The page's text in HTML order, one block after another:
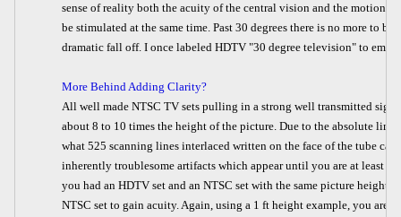
sense of reality both the acuity of the central vision and the motion
be stimulated at the same time. Past 30 degrees there is no more to be
dramatic fall off. I once labeled HDTV "30 degree television" to
More Behind Adding Clarity?
All well made NTSC TV sets pulling in a strong well transmitted
about 8 to 10 times the height of the picture. Due to the absolute
what 525 scanning lines interlaced written on the face of the tube can
inherently troublesome artifacts which appear until you are at least 8
you had an HDTV set and an NTSC set with the same picture height
NTSC set to gain acuity. Again, using a 1 ft height example, you are